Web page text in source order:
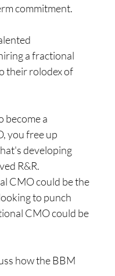
commitment.
a fractional
their rolodex of
become a
you free up
developing
R&R.
CMO could be the
to punch
CMO could be
how the BBM